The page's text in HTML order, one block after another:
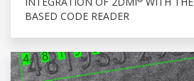
BASED CODE READER